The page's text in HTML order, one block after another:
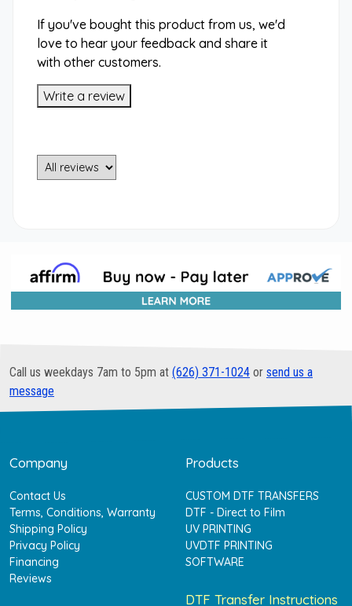
If you've bought this product from us, we'd
love to hear your feedback and share it
with other customers.
Write a review
Call us weekdays 7am to 5pm at (626) 371-1024 or send us a
message
Company
Contact Us
Terms, Conditions, Warranty
Shipping Policy
Privacy Policy
Financing
Reviews
Products
CUSTOM DTF TRANSFERS
DTF - Direct to Film
UV PRINTING
UVDTF PRINTING
SOFTWARE
DTF Transfer Instructions